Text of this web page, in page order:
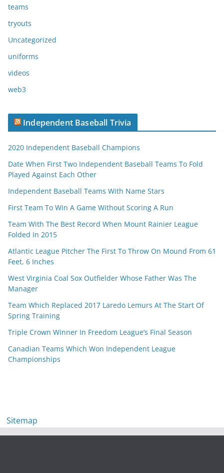
teams
tryouts
Uncategorized
uniforms
videos
web3
Independent Baseball Trivia
2020 Independent Baseball Champions
Date When First Two Independent Baseball Teams To Fold
Played Against Each Other
Independent Baseball Teams With Name Stars
First Team To Win A Game Without Scoring A Run
Team With The Best Record When Mount Rainier League
Folded In 2015
Atlantic League Pitcher The First To Throw On Mound From 61
Feet, 6 Inches
West Virginia Coal Sox Outfielder Whose Father Was The
Manager
Team Which Replaced 2017 Laredo Lemurs At The Start Of
Spring Training
Triple Crown Winner In Freedom League’s Final Season
Canadian Teams Which Won Independent League
Championships
Sitemap